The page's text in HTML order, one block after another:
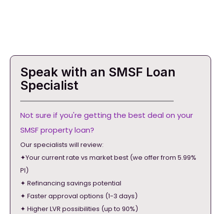
Speak with an SMSF Loan
Specialist
Not sure if you're getting the best deal on your
SMSF property loan?
Our specialists will review:
✦Your current rate vs market best (we offer from 5.99%
PI)
✦ Refinancing savings potential
✦ Faster approval options (1-3 days)
✦ Higher LVR possibilities (up to 90%)